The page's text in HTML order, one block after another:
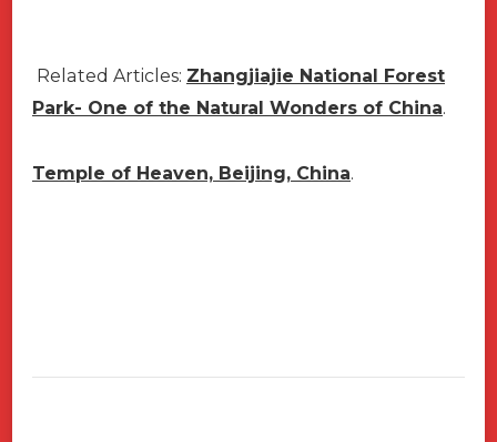
Related Articles: Zhangjiajie National Forest
Park- One of the Natural Wonders of China.
Temple of Heaven, Beijing, China.